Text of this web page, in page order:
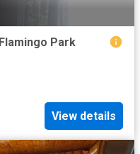
Park
View details